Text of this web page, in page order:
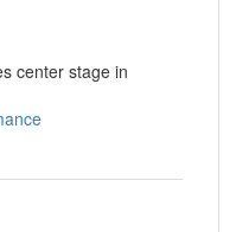
center stage in